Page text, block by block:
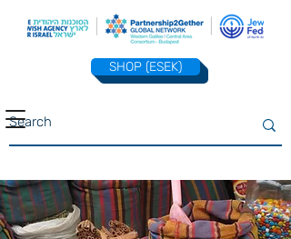
SHOP (ESEK)